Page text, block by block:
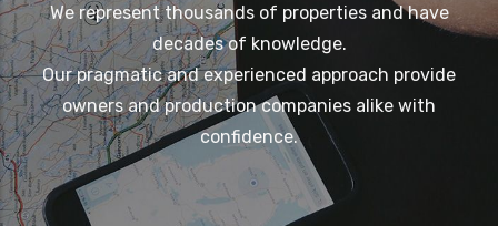
We represent thousands of properties and have
decades of knowledge.
Our pragmatic and experienced approach provide
owners and production companies alike with
confidence.